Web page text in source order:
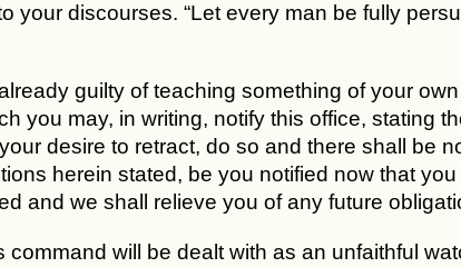
your discourses. “Let every man be fully
guilty of teaching something of your
you may, in writing, notify this office, stating
desire to retract, do so and there shall be
herein stated, be you notified now that
and we shall relieve you of any future
command will be dealt with as an unfaithful